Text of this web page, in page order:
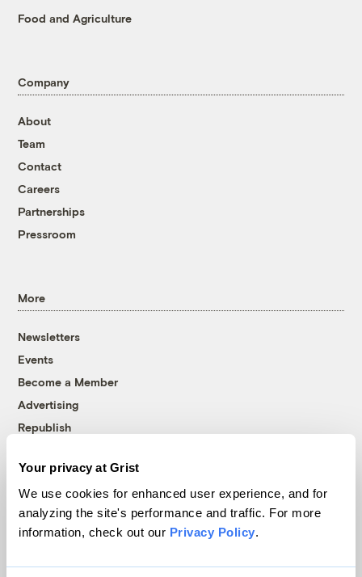
Your privacy at Grist
We use cookies for enhanced user experience, and for
analyzing the site's performance and traffic. For more
information, check out our Privacy Policy.
Food and Agriculture
Company
About
Team
Contact
Careers
Partnerships
Pressroom
More
Newsletters
Events
Become a Member
Advertising
Republish
© 1999-2026 Grist Magazine, Inc. All rights reserved.
Grist is powered byWordPress VIP